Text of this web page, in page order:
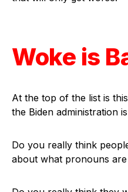
Woke is
At the top of the list is
the Biden administration
Do you really think
about what pronouns